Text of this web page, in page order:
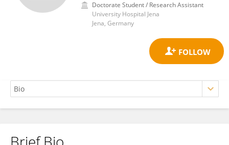
Doctorate Student / Research Assistant
University Hospital Jena
Jena, Germany